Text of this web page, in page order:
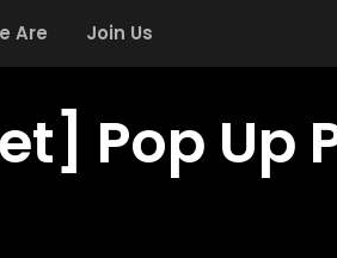
Are Join Us
Pop Up